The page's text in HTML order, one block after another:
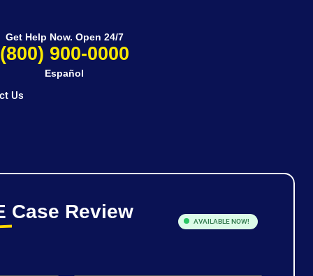
Us
Get Help Now. Open 24/7
(800) 900-0000
Español
Case Review AVAILABLE NOW!